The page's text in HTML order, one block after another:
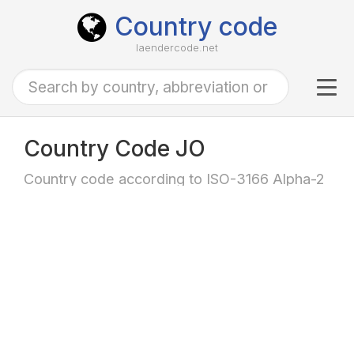
Country code
laendercode.net
Country Code JO
Country code according to ISO-3166 Alpha-2